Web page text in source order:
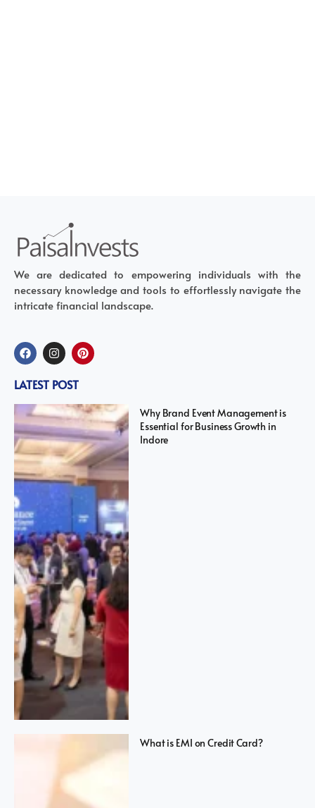
We are dedicated to empowering individuals with the
necessary knowledge and tools to effortlessly navigate the
intricate financial landscape.
LATEST POST
Why Brand Event Management is
Essential for Business Growth in
Indore
What is EMI on Credit Card?